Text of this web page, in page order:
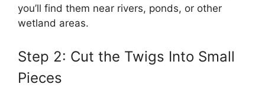
you’ll find them near rivers, ponds, or other
wetland areas.
Step 2: Cut the Twigs Into Small
Pieces